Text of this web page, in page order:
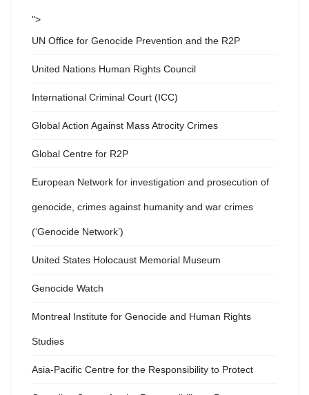
">
UN Office for Genocide Prevention and the R2P
United Nations Human Rights Council
International Criminal Court (ICC)
Global Action Against Mass Atrocity Crimes
Global Centre for R2P
European Network for investigation and prosecution of
genocide, crimes against humanity and war crimes
(‘Genocide Network’)
United States Holocaust Memorial Museum
Genocide Watch
Montreal Institute for Genocide and Human Rights
Studies
Asia-Pacific Centre for the Responsibility to Protect